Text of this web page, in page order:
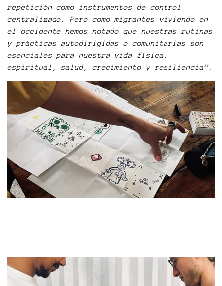
repetición como instrumentos de control
centralizado. Pero como migrantes viviendo en
el occidente hemos notado que nuestras rutinas
y prácticas autodirigidas o comunitarias son
esenciales para nuestra vida física,
espiritual, salud, crecimiento y resiliencia”.